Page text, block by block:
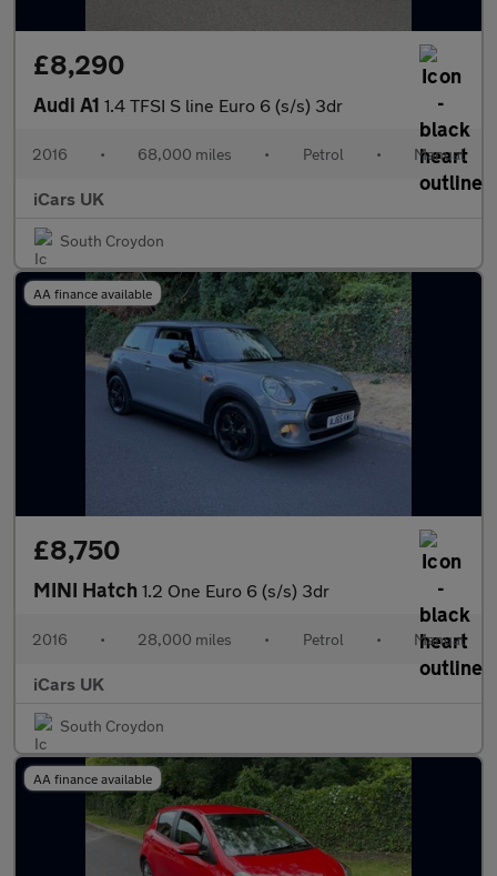
£8,290
Audi A1 1.4 TFSI S line Euro 6 (s/s) 3dr
2016 • 68,000 miles • Petrol • Manual
iCars UK
South Croydon
AA finance available
£8,750
MINI Hatch 1.2 One Euro 6 (s/s) 3dr
2016 • 28,000 miles • Petrol • Manual
iCars UK
South Croydon
AA finance available